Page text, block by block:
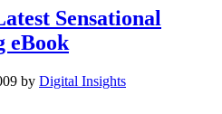
Sensational
eBook
by Digital Insights